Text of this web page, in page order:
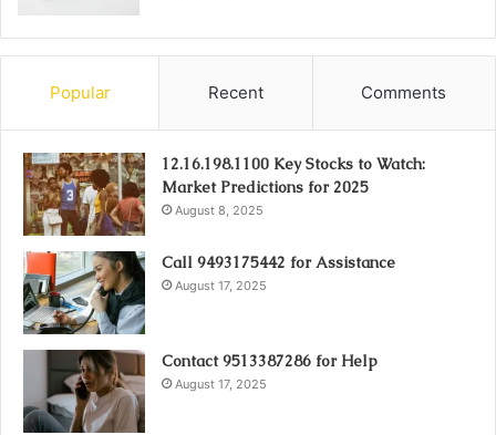
Popular Recent Comments
12.16.198.1100 Key Stocks to Watch:
Market Predictions for 2025
August 8, 2025
Call 9493175442 for Assistance
August 17, 2025
Contact 9513387286 for Help
August 17, 2025